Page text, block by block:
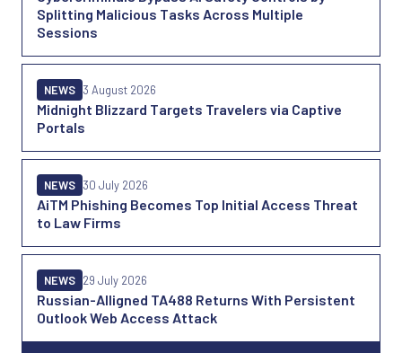
Splitting Malicious Tasks Across Multiple
Sessions
Midnight Blizzard Targets Travelers via Captive
Portals
NEWS 3 August 2026
AiTM Phishing Becomes Top Initial Access Threat
to Law Firms
NEWS 30 July 2026
Russian-Alligned TA488 Returns With Persistent
Outlook Web Access Attack
NEWS 29 July 2026